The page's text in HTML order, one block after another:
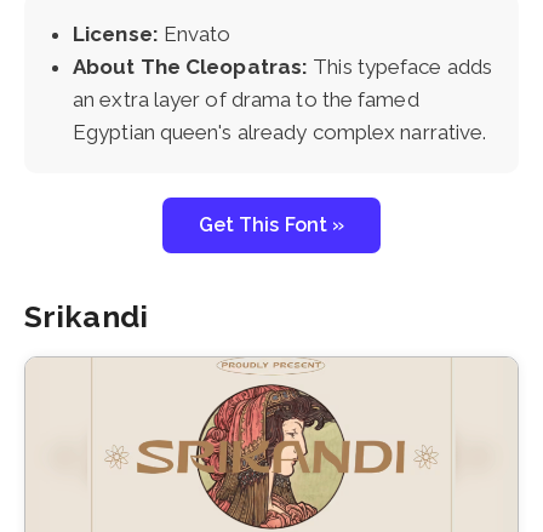
License: Envato
About The Cleopatras: This typeface adds
an extra layer of drama to the famed
Egyptian queen's already complex narrative.
Get This Font »
Srikandi